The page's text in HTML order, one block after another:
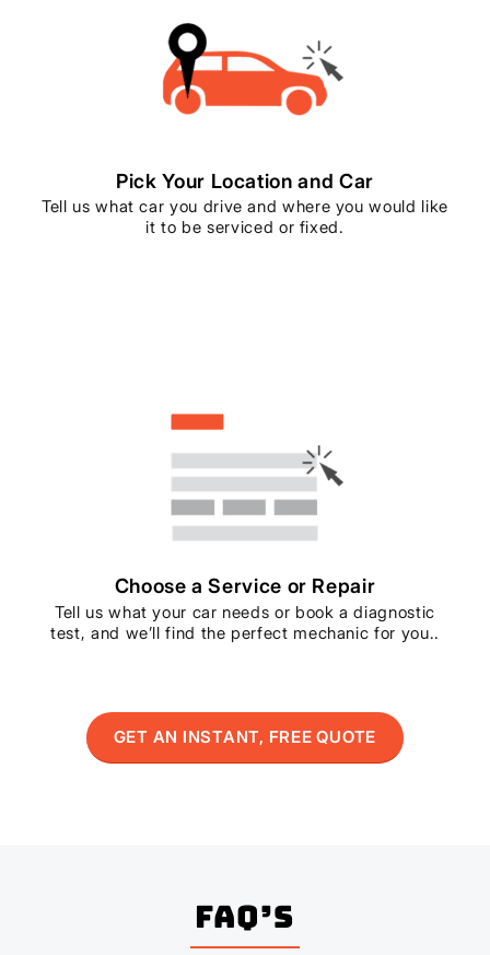
Pick Your Location and Car
Tell us what car you drive and where you would like
it to be serviced or fixed.
Choose a Service or Repair
Tell us what your car needs or book a diagnostic
test, and we’ll find the perfect mechanic for you..
GET AN INSTANT, FREE QUOTE
FAQ’s